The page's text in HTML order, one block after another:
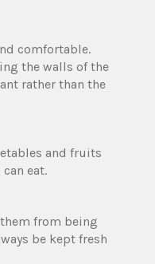
comfortable.
the walls of the
rather than the
and fruits
eat.
from being
be kept fresh